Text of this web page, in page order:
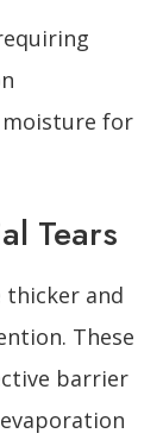
for
Tears
thicker and
These
barrier